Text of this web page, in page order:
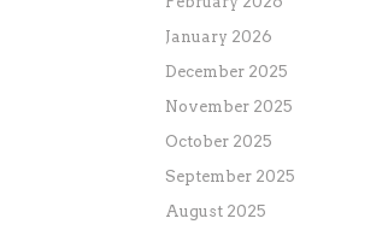
January 2026
December 2025
November 2025
October 2025
September 2025
August 2025